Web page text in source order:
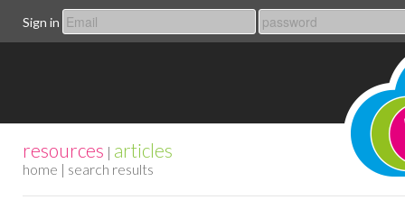
Sign in
resources | articles
home | search results